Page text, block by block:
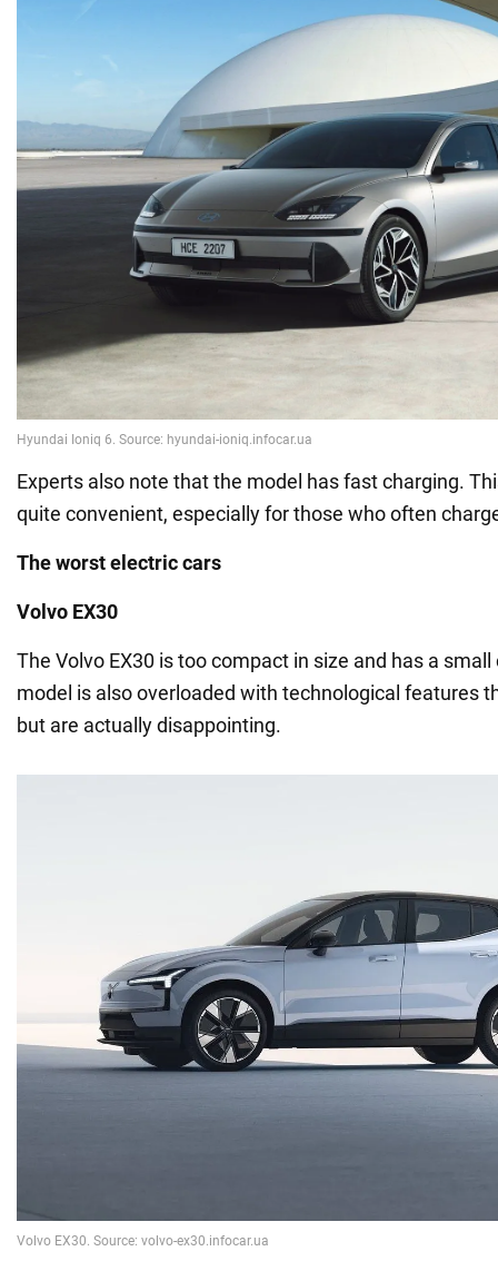
Experts also note that the model has fast charging.
quite convenient, especially for those who often
The worst electric cars
Volvo EX30
The Volvo EX30 is too compact in size and has a
model is also overloaded with technological features
but are actually disappointing.